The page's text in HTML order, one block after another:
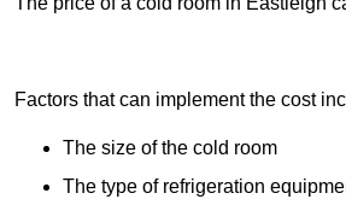
Factors that can implement the cost
The size of the cold room
The type of refrigeration